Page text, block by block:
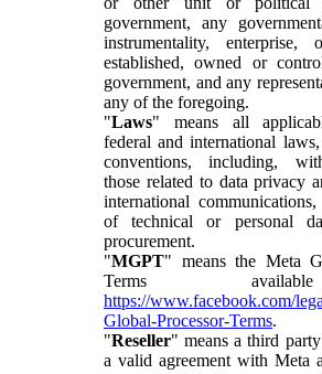
government, any
instrumentality,
established, owned or
government, and any
any of the foregoing.
"Laws" means all
federal and international
conventions, including,
those related to data privacy
international
of technical or personal
procurement.
"MGPT" means the Meta
Terms
https://www.facebook.com/
Global-Processor-Terms.
"Reseller" means a third
a valid agreement with Meta